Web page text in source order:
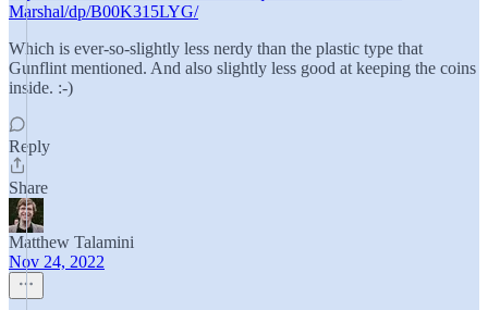
Marshal/dp/B00K315LYG/
Which is ever-so-slightly less nerdy than the plastic type that
Gunflint mentioned. And also slightly less good at keeping the coins
inside. :-)
Reply
Share
Matthew Talamini
Nov 24, 2022